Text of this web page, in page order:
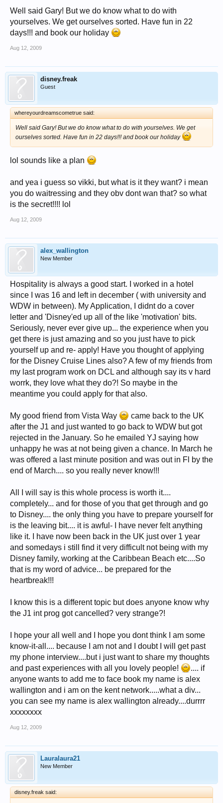
awfull for me, i seriosly have no idea what i will do.
i missed the jan applications by only a few days or so of having founs
out about the CRP and was gutted, but to wait untill now, apply, then get
when i heard i was rejected, my heart just broke in two!
i really dont know what to do with myself now
Well said Gary! But we do know what to do with
yourselves. We get ourselves sorted. Have fun in 22
days!!! and book our holiday
Aug 12, 2009
disney.freak
Guest
whereyourdreamscometrue said:
Well said Gary! But we do know what to do with yourselves. We get
ourselves sorted. Have fun in 22 days!!! and book our holiday
lol sounds like a plan
and yea i guess so vikki, but what is it they want? i mean
you do waitressing and they obv dont wan that? so what
is the secret!!!! lol
Aug 12, 2009
alex_wallington
New Member
Hospitality is always a good start. I worked in a hotel
since I was 16 and left in december ( with university and
WDW in between). My Application, I didnt do a cover
letter and 'Disney'ed up all of the like 'motivation' bits.
Seriously, never ever give up... the experience when you
get there is just amazing and so you just have to pick
yourself up and re- apply! Have you thought of applying
for the Disney Cruise Lines also? A few of my friends from
my last program work on DCL and although say its v hard
worrk, they love what they do?! So maybe in the
meantime you could apply for that also.
My good friend from Vista Way
came back to the UK
after the J1 and just wanted to go back to WDW but got
rejected in the January. So he emailed YJ saying how
unhappy he was at not being given a chance. In March he
was offered a last minute position and was out in Fl by the
end of March.... so you really never know!!!
All I will say is this whole process is worth it....
completely... and for those of you that get through and go
to Disney.... the only thing you have to prepare yourself for
is the leaving bit.... it is awful- I have never felt anything
like it. I have now been back in the UK just over 1 year
and somedays i still find it very difficult not being with my
Disney family, working at the Caribbean Beach etc....So
that is my word of advice... be prepared for the
heartbreak!!!
I know this is a different topic but does anyone know why
the J1 int prog got cancelled? very strange?!
I hope your all well and I hope you dont think I am some
know-it-all.... because I am not and I doubt I will get past
my phone interview....but i just want to share my thoughts
and past experiences with all you lovely people!
.... if
anyone wants to add me to face book my name is alex
wallington and i am on the kent network.....what a div...
you can see my name is alex wallington already....durrrr
xxxxxxxx
Aug 12, 2009
Lauralaura21
New Member
disney.freak said: